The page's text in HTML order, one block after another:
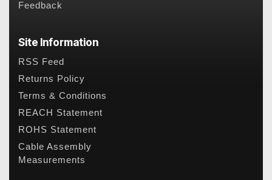
Feedback
Site Information
RSS Feed
Returns Policy
Terms & Conditions
REACH Statement
ROHS Statement
Cable Assembly
Measurements